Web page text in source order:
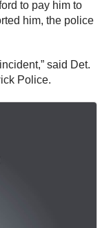
to pay him to
him, the police
said Det.
Police.